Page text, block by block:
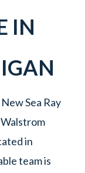
IN
Sea Ray
in
team is